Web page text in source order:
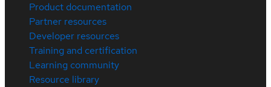
Product documentation
Partner resources
Developer resources
Training and certification
Learning community
Resource library